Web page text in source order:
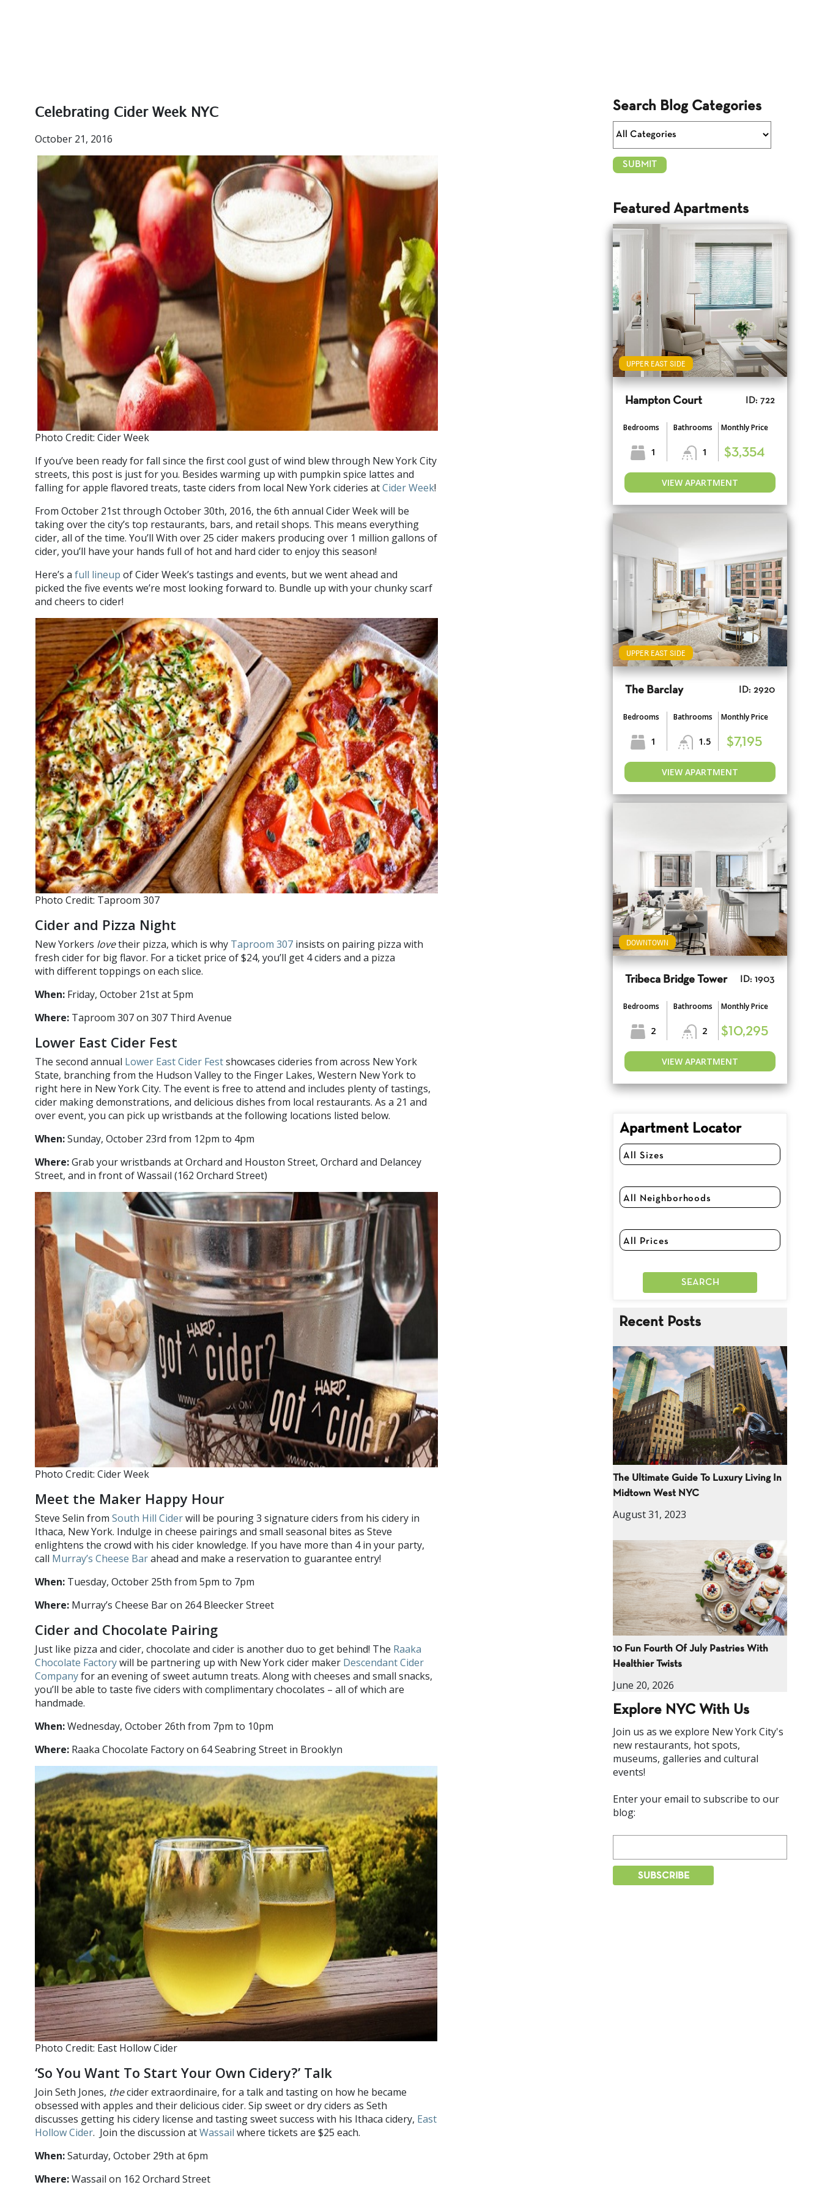
Celebrating Cider Week NYC
October 21, 2016
Photo Credit: Cider Week
If you’ve been ready for fall since the first cool gust of wind blew through New York City
streets, this post is just for you. Besides warming up with pumpkin spice lattes and
falling for apple flavored treats, taste ciders from local New York cideries atCider Week!
From October 21st through October 30th, 2016, the 6th annual Cider Week will be
taking over the city’s top restaurants, bars, and retail shops. This means everything
cider, all of the time. You’ll With over 25 cider makers producing over 1 million gallons of
cider, you’ll have your hands full of hot and hard cider to enjoy this season!
Here’s a full lineup of Cider Week’s tastings and events, but we went ahead and
picked the five events we’re most looking forward to. Bundle up with your chunky scarf
and cheers to cider!
Photo Credit: Taproom 307
Cider and Pizza Night
New Yorkers lovetheir pizza, which is why Taproom 307 insists on pairing pizza with
fresh cider for big flavor. For a ticket price of $24, you’ll get 4 ciders and a pizza
with different toppings on each slice.
When: Friday, October 21st at 5pm
Where: Taproom 307 on 307 Third Avenue
Lower East Cider Fest
The second annual Lower East Cider Festshowcases cideries from across New York
State, branching from the Hudson Valley to the Finger Lakes, Western New York to
right here in New York City. The event is free to attend and includes plenty of tastings,
cider making demonstrations, and delicious dishes from local restaurants. As a 21 and
over event, you can pick up wristbands at the following locations listed below.
When:Sunday, October 23rd from 12pm to 4pm
Where:Grab your wristbands at Orchard and Houston Street, Orchard and Delancey
Street, and in front of Wassail (162 Orchard Street)
Photo Credit: Cider Week
Meet the Maker Happy Hour
Steve Selin from South Hill Ciderwill be pouring 3 signature ciders from his cidery in
Ithaca, New York. Indulge in cheese pairings and small seasonal bites as Steve
enlightens the crowd with his cider knowledge. If you have more than 4 in your party,
call Murray’s Cheese Barahead and make a reservation to guarantee entry!
When: Tuesday, October 25th from 5pm to 7pm
Where: Murray’s Cheese Bar on 264 Bleecker Street
Cider and Chocolate Pairing
Just like pizza and cider, chocolate and cider is another duo to get behind! The Raaka
Chocolate Factorywill be partnering up with New York cider maker Descendant Cider
Companyfor an evening of sweet autumn treats. Along with cheeses and small snacks,
you’ll be able to taste five ciders with complimentary chocolates – all of which are
handmade.
When:Wednesday, October 26th from 7pm to 10pm
Where: Raaka Chocolate Factory on 64 Seabring Street in Brooklyn
Photo Credit: East Hollow Cider
‘So You Want To Start Your Own Cidery?’ Talk
Join Seth Jones, thecider extraordinaire, for a talk and tasting on how he became
obsessed with apples and their delicious cider. Sip sweet or dry ciders as Seth
discusses getting his cidery license and tasting sweet success with his Ithaca cidery, East
Hollow Cider. Join the discussion atWassail where tickets are $25 each.
When:Saturday, October 29th at 6pm
Where:Wassail on 162 Orchard Street
Search Blog Categories
Featured Apartments
UPPER EAST SIDE
Hampton Court ID: 722
Bedrooms
1
Bathrooms
1
Monthly Price
$3,354
VIEW APARTMENT
UPPER EAST SIDE
The Barclay ID: 2920
Bedrooms
1
Bathrooms
1.5
Monthly Price
$7,195
VIEW APARTMENT
DOWNTOWN
Tribeca Bridge Tower ID: 1903
Bedrooms
2
Bathrooms
2
Monthly Price
$10,295
VIEW APARTMENT
Apartment Locator
Recent Posts
The Ultimate Guide To Luxury Living In
Midtown West NYC
August 31, 2023
10 Fun Fourth Of July Pastries With
Healthier Twists
June 20, 2026
Explore NYC With Us
Join us as we explore New York City's
new restaurants, hot spots,
museums, galleries and cultural
events!
Enter your email to subscribe to our
blog: